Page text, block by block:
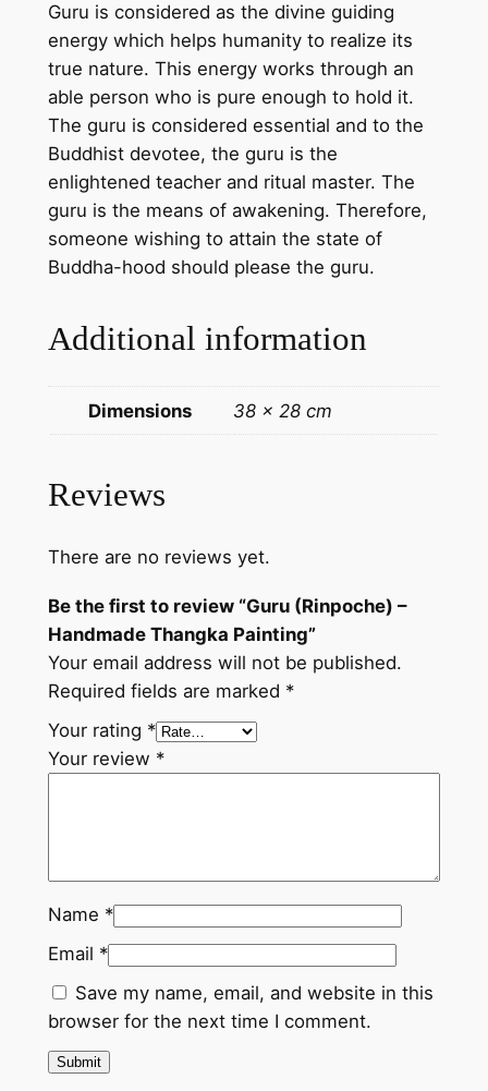
h
e
)
–
H
a
n
d
m
a
e
h
k
P
i
n
t
i
n
g
i
t
y
Guru is considered as the divine guiding
energy which helps humanity to realize its
true nature. This energy works through an
able person who is pure enough to hold it.
The guru is considered essential and to the
Buddhist devotee, the guru is the
enlightened teacher and ritual master. The
guru is the means of awakening. Therefore,
someone wishing to attain the state of
Buddha-hood should please the guru.
Additional information
Dimensions 38 × 28 cm
Reviews
There are no reviews yet.
Be the first to review “Guru (Rinpoche) –
Handmade Thangka Painting”
Your email address will not be published.
Required fields are marked *
Your rating *
Your review *
Name *
Email *
Save my name, email, and website in this
browser for the next time I comment.